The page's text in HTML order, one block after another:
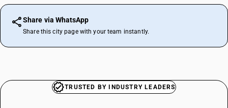
Share via WhatsApp
Share this city page with your team instantly.
TRUSTED BY INDUSTRY LEADERS